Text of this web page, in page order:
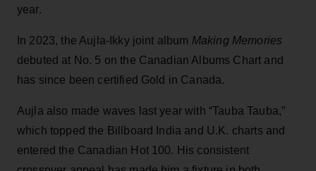
year.
In 2023, the Aujla-Ikky joint album Making Memories
debuted at No. 5 on the Canadian Albums Chart and
has since been certified Gold in Canada.
Aujla also made waves last year with “Tauba Tauba,”
which topped the Billboard India and U.K. charts and
entered the Canadian Hot 100. His consistent